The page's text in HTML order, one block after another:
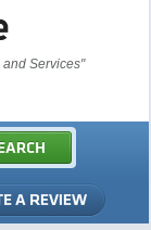
Services"